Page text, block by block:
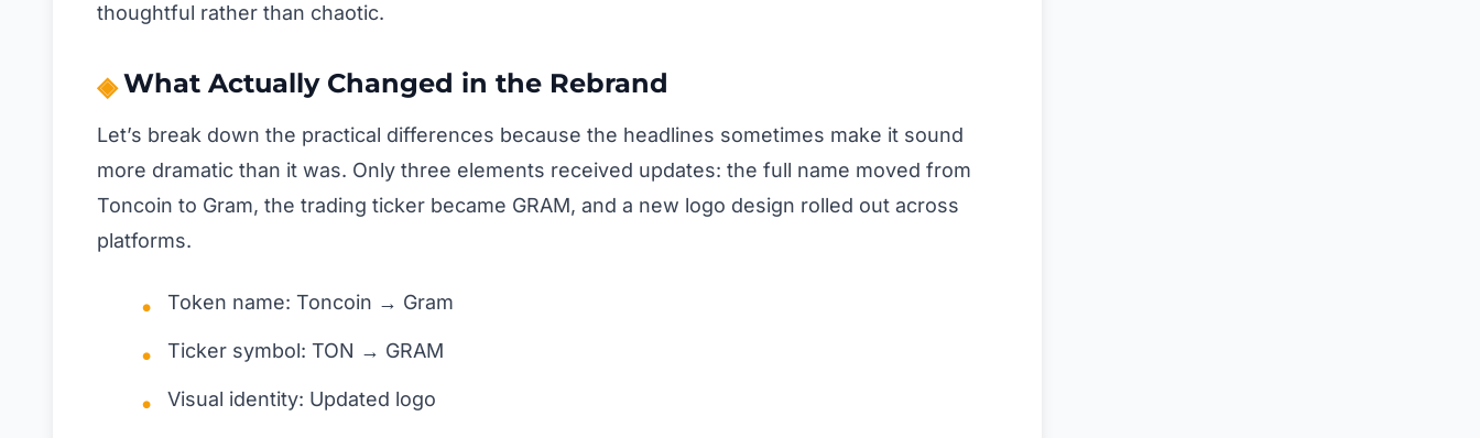
thoughtful rather than chaotic.
What Actually Changed in the Rebrand
Let’s break down the practical differences because the headlines sometimes make it sound
more dramatic than it was. Only three elements received updates: the full name moved from
Toncoin to Gram, the trading ticker became GRAM, and a new logo design rolled out across
platforms.
Token name: Toncoin → Gram
Ticker symbol: TON → GRAM
Visual identity: Updated logo